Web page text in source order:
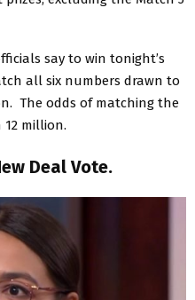
say to win tonight’s
all six numbers drawn to
The odds of matching the
million.
Deal Vote.